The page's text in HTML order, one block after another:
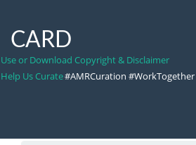
CARD
Use or Download Copyright & Disclaimer
Help Us Curate#AMRCuration #WorkTogether